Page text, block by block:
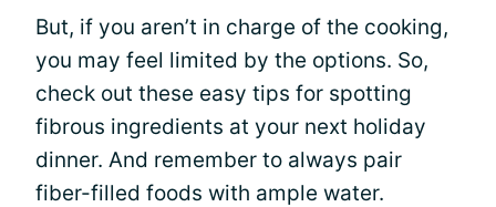
But, if you aren’t in charge of the cooking,
you may feel limited by the options. So,
check out these easy tips for spotting
fibrous ingredients at your next holiday
dinner. And remember to always pair
fiber-filled foods with ample water.